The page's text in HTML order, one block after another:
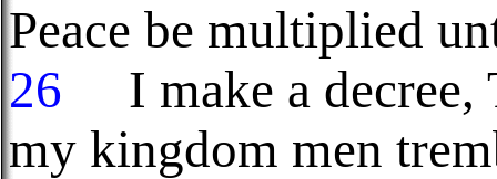
Peace be multiplied
26
I make a decree,
my kingdom men